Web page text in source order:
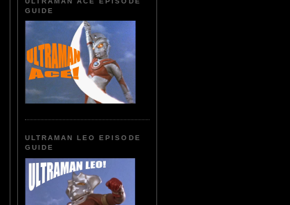
GUIDE
ULTRAMAN LEO EPISODE
GUIDE